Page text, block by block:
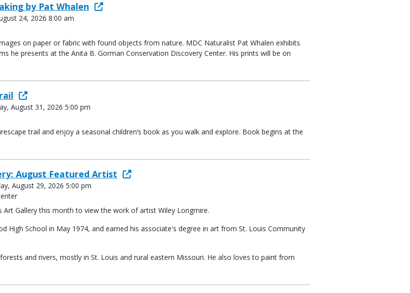
by Pat Whalen
24, 2026 8:00 am
on paper or fabric with found objects from nature. MDC Naturalist Pat Whalen exhibits
he presents at the Anita B. Gorman Conservation Discovery Center. His prints will be on
August 31, 2026 5:00 pm
trail and enjoy a seasonal children’s book as you walk and explore. Book begins at the
August Featured Artist
August 29, 2026 5:00 pm
Art Gallery this month to view the work of artist Wiley Longmire.
High School in May 1974, and earned his associate's degree in art from St. Louis Community
and rivers, mostly in St. Louis and rural eastern Missouri. He also loves to paint from